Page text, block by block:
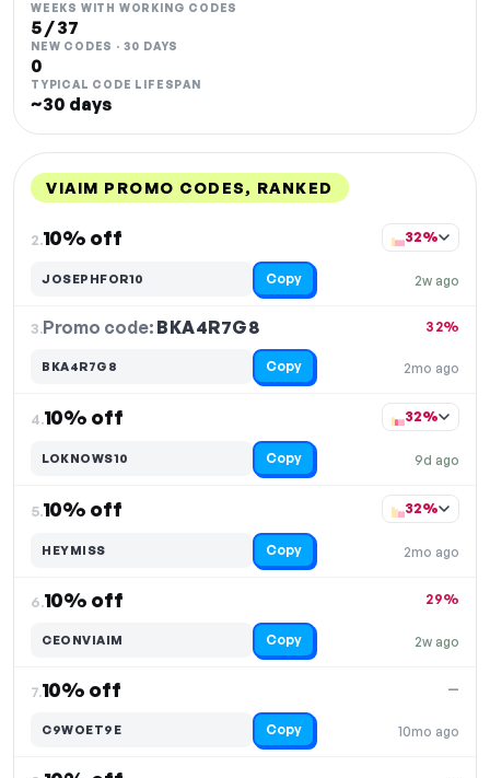
WEEKS WITH WORKING CODES
5 / 37
NEW CODES · 30 DAYS
0
TYPICAL CODE LIFESPAN
~30 days
VIAIM PROMO CODES, RANKED
2.10% off
2w ago
32%
JOSEPHFOR10 Copy
3.Promo code: BKA4R7G8
2mo ago
32%
BKA4R7G8 Copy
4.10% off
9d ago
32%
LOKNOWS10 Copy
5.10% off
2mo ago
32%
HEYMISS Copy
6.10% off
2w ago
29%
CEONVIAIM Copy
7.10% off
10mo ago
—
C9WOET9E Copy